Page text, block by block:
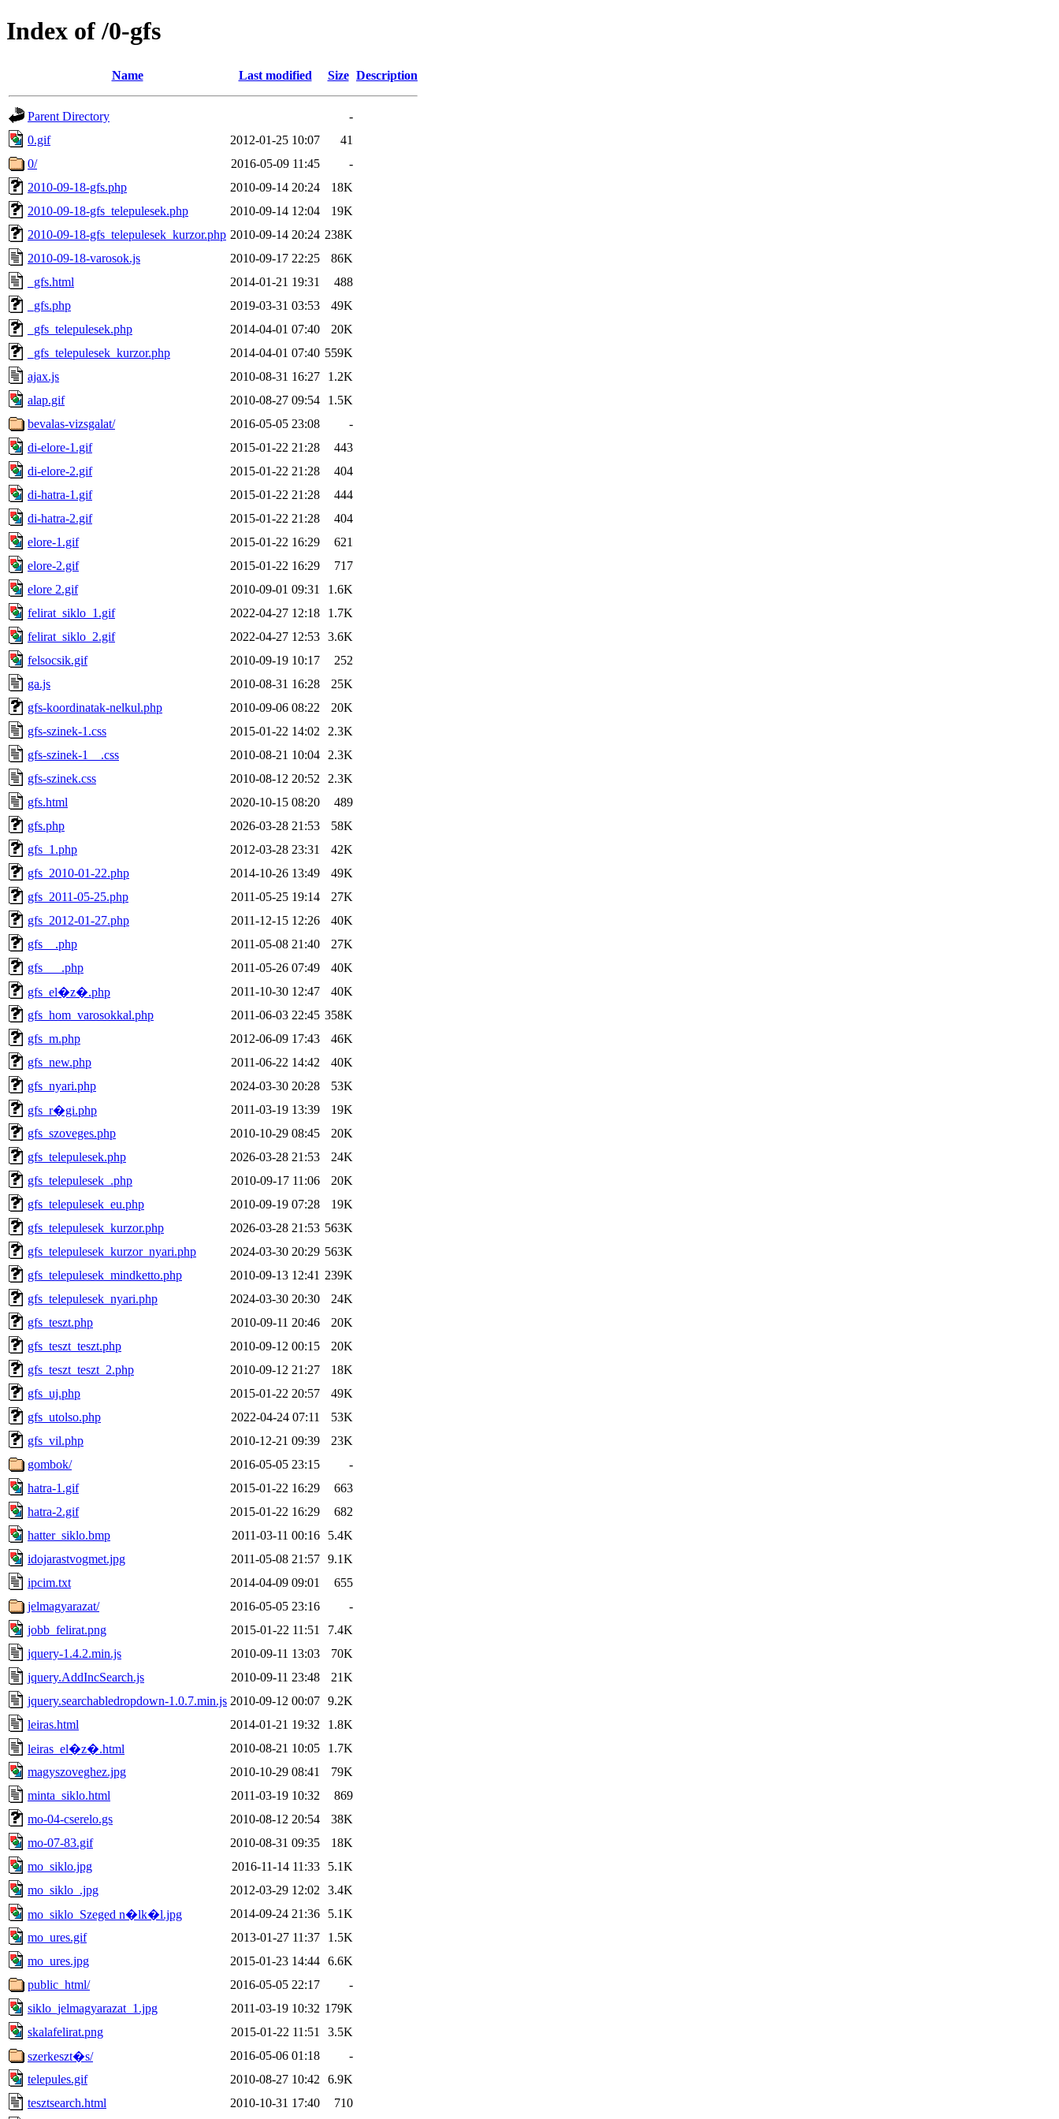
Index of /0-gfs
Name Last modified Size Description
Parent Directory
-
0.gif
2012-01-25 10:07
41
0/
2016-05-09 11:45
-
2010-09-18-gfs.php
2010-09-14 20:24
18K
2010-09-18-gfs_telepulesek.php
2010-09-14 12:04
19K
2010-09-18-gfs_telepulesek_kurzor.php 2010-09-14 20:24 238K
2010-09-18-varosok.js
2010-09-17 22:25
86K
_gfs.html
2014-01-21 19:31
488
_gfs.php
2019-03-31 03:53
49K
_gfs_telepulesek.php
2014-04-01 07:40
20K
_gfs_telepulesek_kurzor.php
2014-04-01 07:40 559K
ajax.js
2010-08-31 16:27
1.2K
alap.gif
2010-08-27 09:54
1.5K
bevalas-vizsgalat/
2016-05-05 23:08
-
di-elore-1.gif
2015-01-22 21:28
443
di-elore-2.gif
2015-01-22 21:28
404
di-hatra-1.gif
2015-01-22 21:28
444
di-hatra-2.gif
2015-01-22 21:28
404
elore-1.gif
2015-01-22 16:29
621
elore-2.gif
2015-01-22 16:29
717
elore 2.gif
2010-09-01 09:31
1.6K
felirat_siklo_1.gif
2022-04-27 12:18
1.7K
felirat_siklo_2.gif
2022-04-27 12:53 3.6K
felsocsik.gif
2010-09-19 10:17
252
ga.js
2010-08-31 16:28
25K
gfs-koordinatak-nelkul.php
2010-09-06 08:22
20K
gfs-szinek-1.css
2015-01-22 14:02
2.3K
gfs-szinek-1__.css
2010-08-21 10:04
2.3K
gfs-szinek.css
2010-08-12 20:52
2.3K
gfs.html
2020-10-15 08:20
489
gfs.php
2026-03-28 21:53
58K
gfs_1.php
2012-03-28 23:31
42K
gfs_2010-01-22.php
2014-10-26 13:49
49K
gfs_2011-05-25.php
2011-05-25 19:14
27K
gfs_2012-01-27.php
2011-12-15 12:26
40K
gfs__.php
2011-05-08 21:40
27K
gfs___.php
2011-05-26 07:49
40K
gfs_el�z�.php
2011-10-30 12:47
40K
gfs_hom_varosokkal.php
2011-06-03 22:45 358K
gfs_m.php
2012-06-09 17:43
46K
gfs_new.php
2011-06-22 14:42
40K
gfs_nyari.php
2024-03-30 20:28
53K
gfs_r�gi.php
2011-03-19 13:39
19K
gfs_szoveges.php
2010-10-29 08:45
20K
gfs_telepulesek.php
2026-03-28 21:53
24K
gfs_telepulesek_.php
2010-09-17 11:06
20K
gfs_telepulesek_eu.php
2010-09-19 07:28
19K
gfs_telepulesek_kurzor.php
2026-03-28 21:53 563K
gfs_telepulesek_kurzor_nyari.php
2024-03-30 20:29 563K
gfs_telepulesek_mindketto.php
2010-09-13 12:41 239K
gfs_telepulesek_nyari.php
2024-03-30 20:30
24K
gfs_teszt.php
2010-09-11 20:46
20K
gfs_teszt_teszt.php
2010-09-12 00:15
20K
gfs_teszt_teszt_2.php
2010-09-12 21:27
18K
gfs_uj.php
2015-01-22 20:57
49K
gfs_utolso.php
2022-04-24 07:11
53K
gfs_vil.php
2010-12-21 09:39
23K
gombok/
2016-05-05 23:15
-
hatra-1.gif
2015-01-22 16:29
663
hatra-2.gif
2015-01-22 16:29
682
hatter_siklo.bmp
2011-03-11 00:16
5.4K
idojarastvogmet.jpg
2011-05-08 21:57 9.1K
ipcim.txt
2014-04-09 09:01
655
jelmagyarazat/
2016-05-05 23:16
-
jobb_felirat.png
2015-01-22 11:51
7.4K
jquery-1.4.2.min.js
2010-09-11 13:03
70K
jquery.AddIncSearch.js
2010-09-11 23:48
21K
jquery.searchabledropdown-1.0.7.min.js 2010-09-12 00:07 9.2K
leiras.html
2014-01-21 19:32
1.8K
leiras_el�z�.html
2010-08-21 10:05
1.7K
magyszoveghez.jpg
2010-10-29 08:41
79K
minta_siklo.html
2011-03-19 10:32
869
mo-04-cserelo.gs
2010-08-12 20:54
38K
mo-07-83.gif
2010-08-31 09:35
18K
mo_siklo.jpg
2016-11-14 11:33
5.1K
mo_siklo_.jpg
2012-03-29 12:02
3.4K
mo_siklo_Szeged n�lk�l.jpg
2014-09-24 21:36
5.1K
mo_ures.gif
2013-01-27 11:37
1.5K
mo_ures.jpg
2015-01-23 14:44 6.6K
public_html/
2016-05-05 22:17
-
siklo_jelmagyarazat_1.jpg
2011-03-19 10:32 179K
skalafelirat.png
2015-01-22 11:51
3.5K
szerkeszt�s/
2016-05-06 01:18
-
telepules.gif
2010-08-27 10:42
6.9K
tesztsearch.html
2010-10-31 17:40 710